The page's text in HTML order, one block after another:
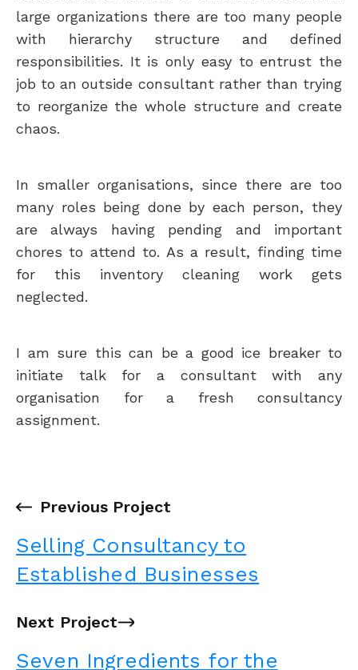
large organizations there are too many people
with hierarchy structure and defined
responsibilities. It is only easy to entrust the
job to an outside consultant rather than trying
to reorganize the whole structure and create
chaos.
In smaller organisations, since there are too
many roles being done by each person, they
are always having pending and important
chores to attend to. As a result, finding time
for this inventory cleaning work gets
neglected.
I am sure this can be a good ice breaker to
initiate talk for a consultant with any
organisation for a fresh consultancy
assignment.
← Previous Project
Selling Consultancy to
Established Businesses
Next Project→
Seven Ingredients for the